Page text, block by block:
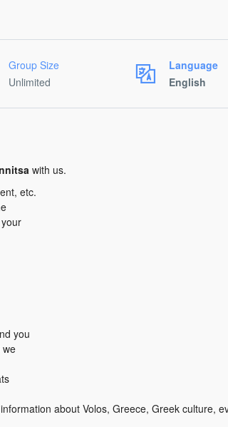
Group Size
Unlimited
Language
English
with us.
etc.
you
we
about Volos, Greece, Greek culture,